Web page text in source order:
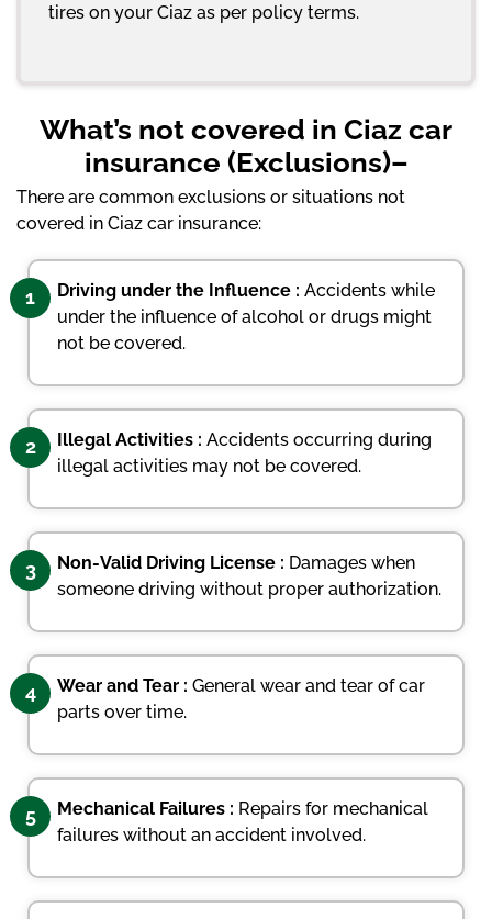
tires on your Ciaz as per policy terms.
What’s not covered in Ciaz car
insurance (Exclusions)–
There are common exclusions or situations not
covered in Ciaz car insurance:
1 Driving under the Influence : Accidents while
under the influence of alcohol or drugs might
not be covered.
2 Illegal Activities :Accidents occurring during
illegal activities may not be covered.
3 Non-Valid Driving License : Damages when
someone driving without proper authorization.
4 Wear and Tear : General wear and tear of car
parts over time.
5 Mechanical Failures : Repairs for mechanical
failures without an accident involved.